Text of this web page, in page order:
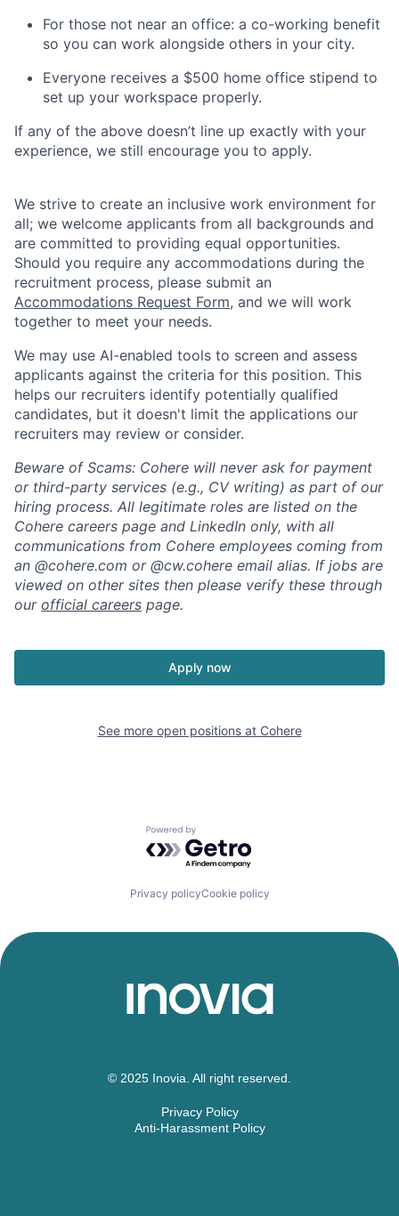
For those not near an office: a co-working benefit
so you can work alongside others in your city.
Everyone receives a $500 home office stipend to
set up your workspace properly.
If any of the above doesn’t line up exactly with your
experience, we still encourage you to apply.
We strive to create an inclusive work environment for
all; we welcome applicants from all backgrounds and
are committed to providing equal opportunities.
Should you require any accommodations during the
recruitment process, please submit an
Accommodations Request Form, and we will work
together to meet your needs.
We may use AI-enabled tools to screen and assess
applicants against the criteria for this position. This
helps our recruiters identify potentially qualified
candidates, but it doesn't limit the applications our
recruiters may review or consider.
Beware of Scams: Cohere will never ask for payment
or third-party services (e.g., CV writing) as part of our
hiring process. All legitimate roles are listed on the
Cohere careers page and LinkedIn only, with all
communications from Cohere employees coming from
an @cohere.com or @cw.cohere email alias. If jobs are
viewed on other sites then please verify these through
our official careers page.
Apply now
See more open positions at Cohere
Powered by Getro.com
Privacy policyCookie policy
© 2025 Inovia. All right reserved.
Privacy Policy
Anti-Harassment Policy